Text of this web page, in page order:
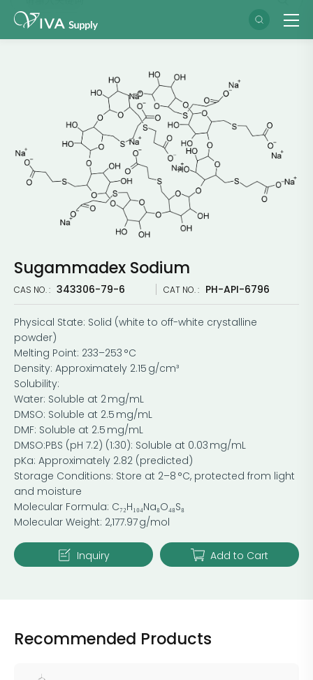
Sugammadex Sodium
CAS NO. : 343306-79-6 CAT NO. : PH-API-6796
Physical State: Solid (white to off-white crystalline
powder)
Melting Point: 233–253 °C
Density: Approximately 2.15 g/cm³
Solubility:
Water: Soluble at 2 mg/mL
DMSO: Soluble at 2.5 mg/mL
DMF: Soluble at 2.5 mg/mL
DMSO:PBS (pH 7.2) (1:30): Soluble at 0.03 mg/mL
pKa: Approximately 2.82 (predicted)
Storage Conditions: Store at 2–8 °C, protected from light
and moisture
Molecular Formula: C₇₂H₁₀₄Na₈O₄₈S₈
Molecular Weight: 2,177.97 g/mol
Inquiry Add to Cart
Recommended Products